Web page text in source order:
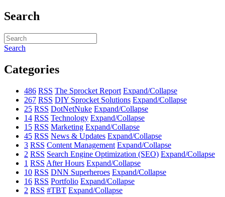
Search
Search
Categories
486 RSS The Sprocket Report Expand/Collapse
267 RSS DIY Sprocket Solutions Expand/Collapse
25 RSS DotNetNuke Expand/Collapse
14 RSS Technology Expand/Collapse
15 RSS Marketing Expand/Collapse
45 RSS News & Updates Expand/Collapse
3 RSS Content Management Expand/Collapse
2 RSS Search Engine Optimization (SEO) Expand/Collapse
1 RSS After Hours Expand/Collapse
10 RSS DNN Superheroes Expand/Collapse
16 RSS Portfolio Expand/Collapse
2 RSS #TBT Expand/Collapse